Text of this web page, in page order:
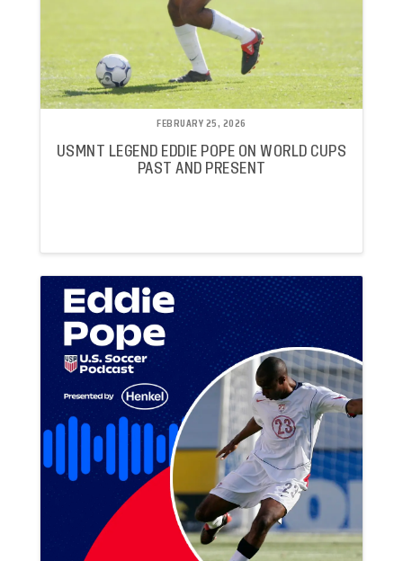
FEBRUARY 25, 2026
USMNT LEGEND EDDIE POPE ON WORLD CUPS
PAST AND PRESENT